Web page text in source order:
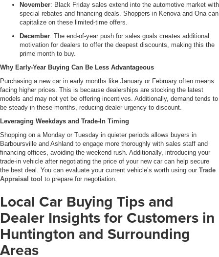
November: Black Friday sales extend into the automotive market with
special rebates and financing deals. Shoppers in Kenova and Ona can
capitalize on these limited-time offers.
December: The end-of-year push for sales goals creates additional
motivation for dealers to offer the deepest discounts, making this the
prime month to buy.
Why Early-Year Buying Can Be Less Advantageous
Purchasing a new car in early months like January or February often means
facing higher prices. This is because dealerships are stocking the latest
models and may not yet be offering incentives. Additionally, demand tends to
be steady in these months, reducing dealer urgency to discount.
Leveraging Weekdays and Trade-In Timing
Shopping on a Monday or Tuesday in quieter periods allows buyers in
Barboursville and Ashland to engage more thoroughly with sales staff and
financing offices, avoiding the weekend rush. Additionally, introducing your
trade-in vehicle after negotiating the price of your new car can help secure
the best deal. You can evaluate your current vehicle’s worth using our Trade
Appraisal tool to prepare for negotiation.
Local Car Buying Tips and
Dealer Insights for Customers in
Huntington and Surrounding
Areas